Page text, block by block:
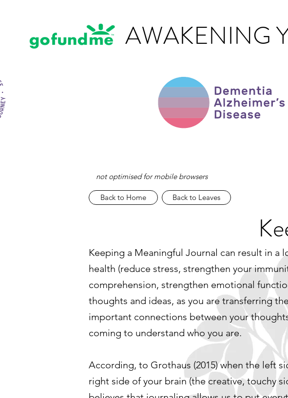
AWAKENING
not optimised for mobile browsers
Back to Home Back to Leaves
Keeping a Meaningful Journal can result in a
health (reduce stress, strengthen your
comprehension, strengthen emotional
thoughts and ideas, as you are transferring
important connections between your
coming to understand who you are.
According, to Grothaus (2015) when the left
right side of your brain (the creative, touchy